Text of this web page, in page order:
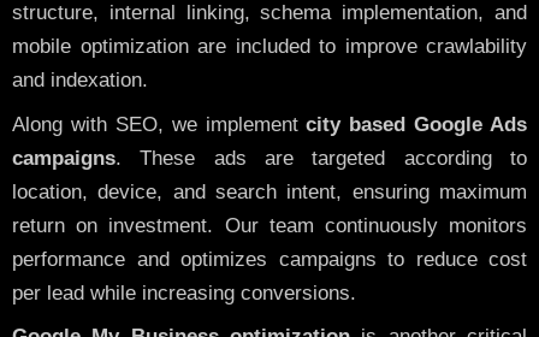
structure, internal linking, schema implementation, and
mobile optimization are included to improve crawlability
and indexation.
Along with SEO, we implementcity based Google Ads
campaigns. These ads are targeted according to
location, device, and search intent, ensuring maximum
return on investment. Our team continuously monitors
performance and optimizes campaigns to reduce cost
per lead while increasing conversions.